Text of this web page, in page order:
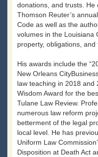
donations, and trusts.
Thomson Reuter’s
Code as well as the
volumes in the Louisiana
property, obligations, and
His awards include the
New Orleans
law teaching in 2018
Wisdom Award for the
Tulane Law Review.
numerous law reform
betterment of the legal
local level. He has
Uniform Law
Disposition at Death Act